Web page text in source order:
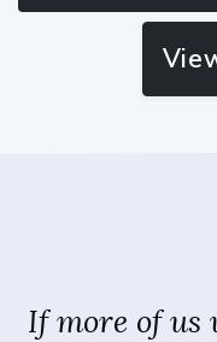
If more of us